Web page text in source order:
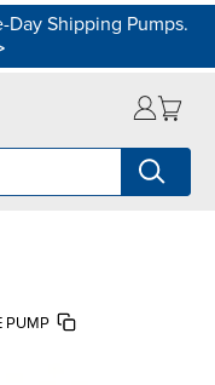
Day Shipping Pumps.
PUMP